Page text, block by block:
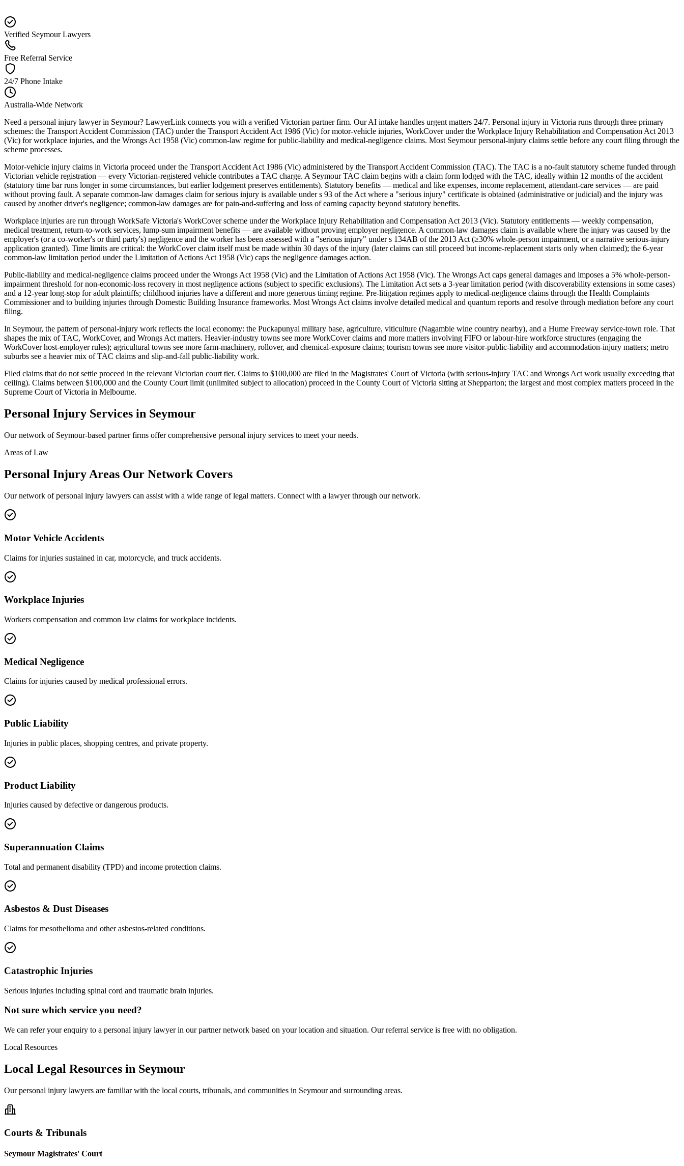
Verified Seymour Lawyers
Free Referral Service
24/7 Phone Intake
Australia-Wide Network
Need a personal injury lawyer in Seymour? LawyerLink connects you with a verified Victorian partner firm. Our AI intake handles urgent matters 24/7. Personal injury in Victoria runs through three primary
schemes: the Transport Accident Commission (TAC) under the Transport Accident Act 1986 (Vic) for motor-vehicle injuries, WorkCover under the Workplace Injury Rehabilitation and Compensation Act 2013
(Vic) for workplace injuries, and the Wrongs Act 1958 (Vic) common-law regime for public-liability and medical-negligence claims. Most Seymour personal-injury claims settle before any court filing through the
scheme processes.
Motor-vehicle injury claims in Victoria proceed under the Transport Accident Act 1986 (Vic) administered by the Transport Accident Commission (TAC). The TAC is a no-fault statutory scheme funded through
Victorian vehicle registration — every Victorian-registered vehicle contributes a TAC charge. A Seymour TAC claim begins with a claim form lodged with the TAC, ideally within 12 months of the accident
(statutory time bar runs longer in some circumstances, but earlier lodgement preserves entitlements). Statutory benefits — medical and like expenses, income replacement, attendant-care services — are paid
without proving fault. A separate common-law damages claim for serious injury is available under s 93 of the Act where a "serious injury" certificate is obtained (administrative or judicial) and the injury was
caused by another driver's negligence; common-law damages are for pain-and-suffering and loss of earning capacity beyond statutory benefits.
Workplace injuries are run through WorkSafe Victoria's WorkCover scheme under the Workplace Injury Rehabilitation and Compensation Act 2013 (Vic). Statutory entitlements — weekly compensation,
medical treatment, return-to-work services, lump-sum impairment benefits — are available without proving employer negligence. A common-law damages claim is available where the injury was caused by the
employer's (or a co-worker's or third party's) negligence and the worker has been assessed with a "serious injury" under s 134AB of the 2013 Act (≥30% whole-person impairment, or a narrative serious-injury
application granted). Time limits are critical: the WorkCover claim itself must be made within 30 days of the injury (later claims can still proceed but income-replacement starts only when claimed); the 6-year
common-law limitation period under the Limitation of Actions Act 1958 (Vic) caps the negligence damages action.
Public-liability and medical-negligence claims proceed under the Wrongs Act 1958 (Vic) and the Limitation of Actions Act 1958 (Vic). The Wrongs Act caps general damages and imposes a 5% whole-person-
impairment threshold for non-economic-loss recovery in most negligence actions (subject to specific exclusions). The Limitation Act sets a 3-year limitation period (with discoverability extensions in some cases)
and a 12-year long-stop for adult plaintiffs; childhood injuries have a different and more generous timing regime. Pre-litigation regimes apply to medical-negligence claims through the Health Complaints
Commissioner and to building injuries through Domestic Building Insurance frameworks. Most Wrongs Act claims involve detailed medical and quantum reports and resolve through mediation before any court
filing.
In Seymour, the pattern of personal-injury work reflects the local economy: the Puckapunyal military base, agriculture, viticulture (Nagambie wine country nearby), and a Hume Freeway service-town role. That
shapes the mix of TAC, WorkCover, and Wrongs Act matters. Heavier-industry towns see more WorkCover claims and more matters involving FIFO or labour-hire workforce structures (engaging the
WorkCover host-employer rules); agricultural towns see more farm-machinery, rollover, and chemical-exposure claims; tourism towns see more visitor-public-liability and accommodation-injury matters; metro
suburbs see a heavier mix of TAC claims and slip-and-fall public-liability work.
Filed claims that do not settle proceed in the relevant Victorian court tier. Claims to $100,000 are filed in the Magistrates' Court of Victoria (with serious-injury TAC and Wrongs Act work usually exceeding that
ceiling). Claims between $100,000 and the County Court limit (unlimited subject to allocation) proceed in the County Court of Victoria sitting at Shepparton; the largest and most complex matters proceed in the
Supreme Court of Victoria in Melbourne.
Personal Injury Services in Seymour
Our network of Seymour-based partner firms offer comprehensive personal injury services to meet your needs.
Areas of Law
Personal Injury Areas Our Network Covers
Our network ofpersonal injury lawyers can assist with a wide range of legal matters. Connect with a lawyer through our network.
Motor Vehicle Accidents
Claims for injuries sustained in car, motorcycle, and truck accidents.
Workplace Injuries
Workers compensation and common law claims for workplace incidents.
Medical Negligence
Claims for injuries caused by medical professional errors.
Public Liability
Injuries in public places, shopping centres, and private property.
Product Liability
Injuries caused by defective or dangerous products.
Superannuation Claims
Total and permanent disability (TPD) and income protection claims.
Asbestos & Dust Diseases
Claims for mesothelioma and other asbestos-related conditions.
Catastrophic Injuries
Serious injuries including spinal cord and traumatic brain injuries.
Not sure which service you need?
We can refer your enquiry to a personal injury lawyer in our partner network based on your location and situation. Our referral service is free with no obligation.
Local Resources
Local Legal Resources in Seymour
Ourpersonal injury lawyers are familiar with the local courts, tribunals, and communities in Seymourand surrounding areas.
Courts & Tribunals
Seymour Magistrates' Court